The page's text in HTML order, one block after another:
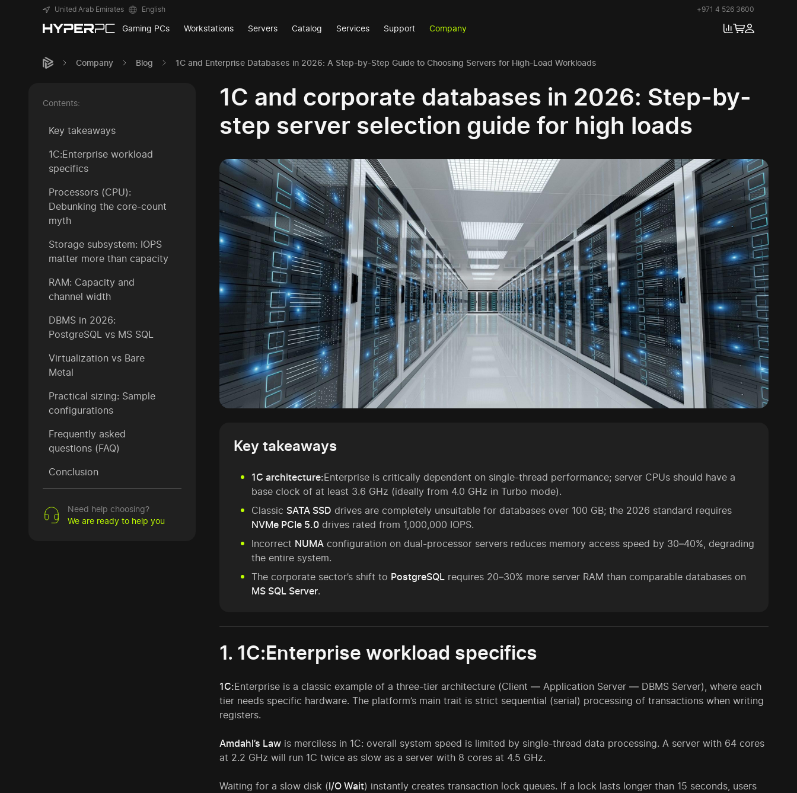
United Arab Emirates English +971 4 526 3600
Gaming PCs Workstations Servers Catalog Services Support Company
Company Blog 1C and Enterprise Databases in 2026: A Step-by-Step Guide to Choosing Servers for High-Load Workloads
Contents:
Key takeaways
1C:Enterprise workload
specifics
Processors (CPU):
Debunking the core-count
myth
Storage subsystem: IOPS
matter more than capacity
RAM: Capacity and
channel width
DBMS in 2026:
PostgreSQL vs MS SQL
Virtualization vs Bare
Metal
Practical sizing: Sample
configurations
Frequently asked
questions (FAQ)
Conclusion
Need help choosing?
We are ready to help you
1C and corporate databases in 2026: Step-by-
step server selection guide for high loads
Key takeaways
1C architecture:Enterprise is critically dependent on single-thread performance; server CPUs should have a
base clock of at least 3.6 GHz (ideally from 4.0 GHz in Turbo mode).
Classic SATA SSD drives are completely unsuitable for databases over 100 GB; the 2026 standard requires
NVMe PCIe 5.0 drives rated from 1,000,000 IOPS.
Incorrect NUMA configuration on dual-processor servers reduces memory access speed by 30–40%, degrading
the entire system.
The corporate sector’s shift to PostgreSQL requires 20–30% more server RAM than comparable databases on
MS SQL Server.
1. 1C:Enterprise workload specifics
1C:Enterprise is a classic example of a three-tier architecture (Client — Application Server — DBMS Server), where each
tier needs specific hardware. The platform’s main trait is strict sequential (serial) processing of transactions when writing
registers.
Amdahl’s Law is merciless in 1C: overall system speed is limited by single-thread data processing. A server with 64 cores
at 2.2 GHz will run 1C twice as slow as a server with 8 cores at 4.5 GHz.
Waiting for a slow disk (I/O Wait) instantly creates transaction lock queues. If a lock lasts longer than 15 seconds, users